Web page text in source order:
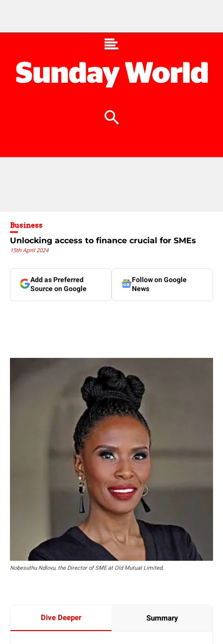
Business
Unlocking access to finance crucial for SMEs
15th April 2024
Add as Preferred
Source on Google
Follow on Google
News
Nobesuthu Ndlovu, the Director of SME at Old Mutual Limited,
Dive Deeper Summary